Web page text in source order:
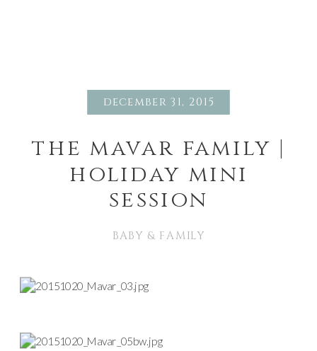
december 31, 2015
the mavar family |
holiday mini
session
BABY & FAMILY